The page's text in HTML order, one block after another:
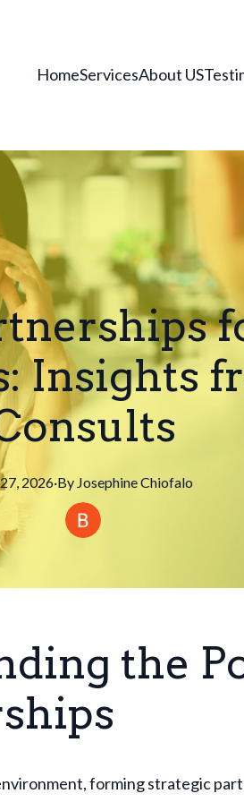
HomeServicesAbout US
Insights
2026·By JosephineChiofalo
the
forming strategic